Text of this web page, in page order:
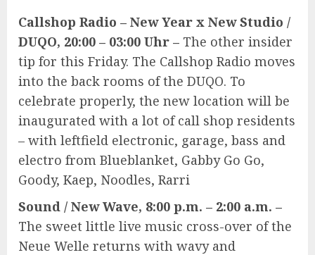
Callshop Radio – New Year x New Studio /
DUQO, 20:00 – 03:00 Uhr – The other insider
tip for this Friday. The Callshop Radio moves
into the back rooms of the DUQO. To
celebrate properly, the new location will be
inaugurated with a lot of call shop residents
– with leftfield electronic, garage, bass and
electro from Blueblanket, Gabby Go Go,
Goody, Kaep, Noodles, Rarri
Sound / New Wave, 8:00 p.m. – 2:00 a.m. –
The sweet little live music cross-over of the
Neue Welle returns with wavy and